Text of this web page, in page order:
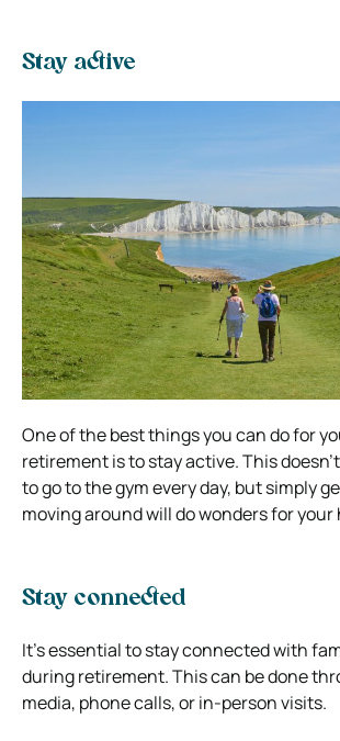
Stay active
One of the best things you can do for
retirement is to stay active. This
to go to the gym every day, but simply
moving around will do wonders for your
Stay connected
It’s essential to stay connected with
during retirement. This can be done
media, phone calls, or in-person visits.